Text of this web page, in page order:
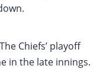
The Chiefs’ playoff
in the late innings.